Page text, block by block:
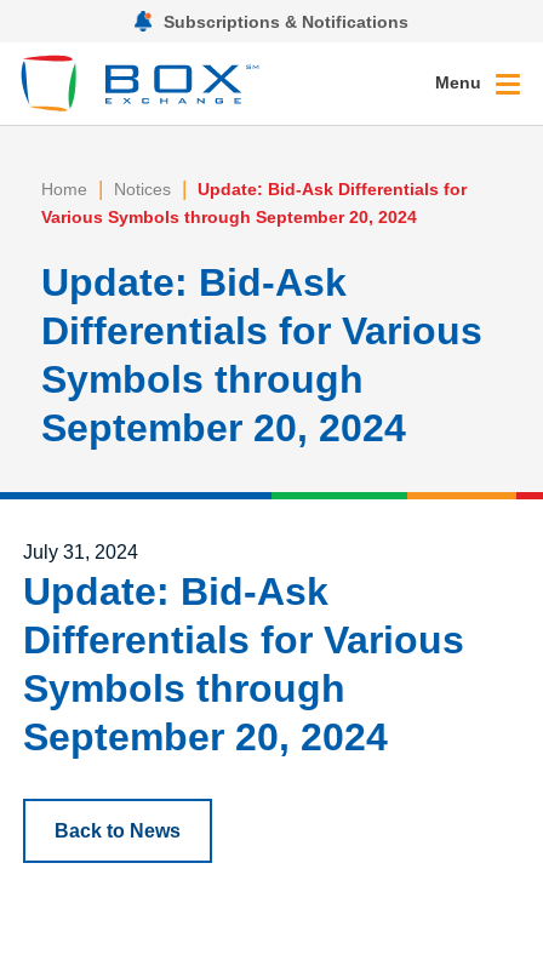
Subscriptions & Notifications
Menu
Home | Notices |
Update: Bid-Ask Differentials for
Various Symbols through September 20, 2024
Update: Bid-Ask
Differentials for Various
Symbols through
September 20, 2024
Posted on
July 31, 2024
Update: Bid-Ask
Differentials for Various
Symbols through
September 20, 2024
Back to News